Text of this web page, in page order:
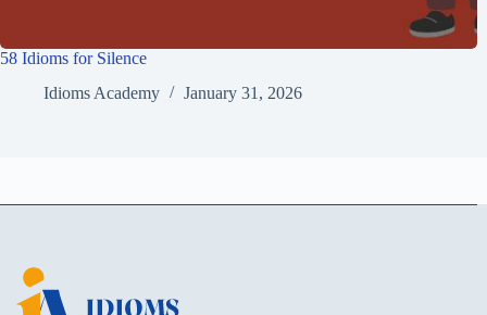
58 Idioms for Silence
Idioms Academy
January 31, 2026